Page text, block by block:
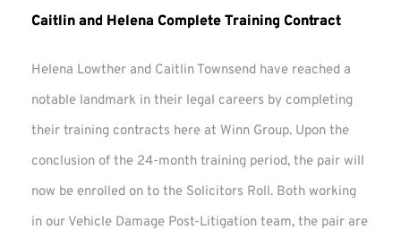
Caitlin and Helena Complete Training Contract
Helena Lowther and Caitlin Townsend have reached a
notable landmark in their legal careers by completing
their training contracts here at Winn Group. Upon the
conclusion of the 24-month training period, the pair will
now be enrolled on to the Solicitors Roll. Both working
in our Vehicle Damage Post-Litigation team, the pair are